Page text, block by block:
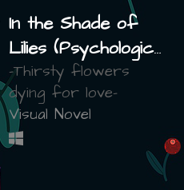
In the Shade of
Lilies (Psychological
Horror)
-Thirsty flowers
dying for love-
Visual Novel